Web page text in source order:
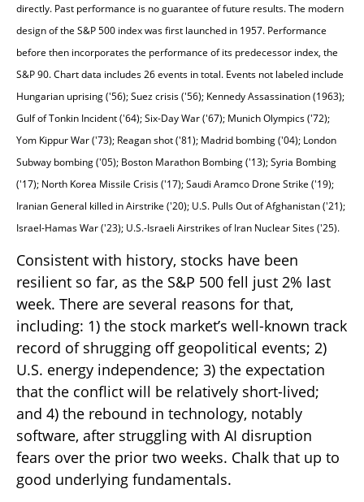
directly. Past performance is no guarantee of future results. The modern
design of the S&P 500 index was first launched in 1957. Performance
before then incorporates the performance of its predecessor index, the
S&P 90. Chart data includes 26 events in total. Events not labeled include
Hungarian uprising ('56); Suez crisis ('56); Kennedy Assassination (1963);
Gulf of Tonkin Incident ('64); Six-Day War ('67); Munich Olympics ('72);
Yom Kippur War ('73); Reagan shot ('81); Madrid bombing ('04); London
Subway bombing ('05); Boston Marathon Bombing ('13); Syria Bombing
('17); North Korea Missile Crisis ('17); Saudi Aramco Drone Strike ('19);
Iranian General killed in Airstrike ('20); U.S. Pulls Out of Afghanistan ('21);
Israel-Hamas War ('23); U.S.-Israeli Airstrikes of Iran Nuclear Sites ('25).
Consistent with history, stocks have been
resilient so far, as the S&P 500 fell just 2% last
week. There are several reasons for that,
including: 1) the stock market’s well-known track
record of shrugging off geopolitical events; 2)
U.S. energy independence; 3) the expectation
that the conflict will be relatively short-lived;
and 4) the rebound in technology, notably
software, after struggling with AI disruption
fears over the prior two weeks. Chalk that up to
good underlying fundamentals.